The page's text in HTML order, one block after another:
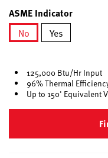
ASME Indicator
No
Yes
125,000 Btu/Hr Input
96% Thermal
Up to 150' Equivalent